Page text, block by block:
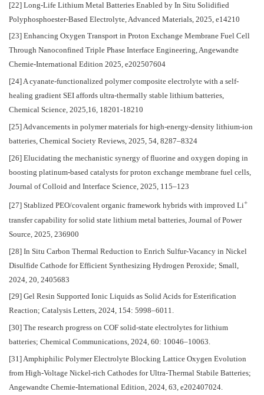
[22] Long-Life Lithium Metal Batteries Enabled by In Situ Solidified
Polyphosphoester-Based Electrolyte, Advanced Materials, 2025, e14210
[23] Enhancing Oxygen Transport in Proton Exchange Membrane Fuel Cell
Through Nanoconfined Triple Phase Interface Engineering, Angewandte
Chemie-International Edition 2025, e202507604
[24] A cyanate-functionalized polymer composite electrolyte with a self-
healing gradient SEI affords ultra-thermally stable lithium batteries,
Chemical Science, 2025,16, 18201-18210
[25] Advancements in polymer materials for high-energy-density lithium-ion
batteries, Chemical Society Reviews, 2025, 54, 8287–8324
[26] Elucidating the mechanistic synergy of fluorine and oxygen doping in
boosting platinum-based catalysts for proton exchange membrane fuel cells,
Journal of Colloid and Interface Science, 2025, 115–123
[27] Stablized PEO/covalent organic framework hybrids with improved Li+
transfer capability for solid state lithium metal batteries, Journal of Power
Source, 2025, 236900
[28] In Situ Carbon Thermal Reduction to Enrich Sulfur-Vacancy in Nickel
Disulfide Cathode for Efficient Synthesizing Hydrogen Peroxide; Small,
2024, 20, 2405683
[29] Gel Resin Supported Ionic Liquids as Solid Acids for Esterification
Reaction; Catalysis Letters, 2024, 154: 5998–6011.
[30] The research progress on COF solid-state electrolytes for lithium
batteries; Chemical Communications, 2024, 60: 10046–10063.
[31] Amphiphilic Polymer Electrolyte Blocking Lattice Oxygen Evolution
from High-Voltage Nickel-rich Cathodes for Ultra-Thermal Stabile Batteries;
Angewandte Chemie-International Edition, 2024, 63, e202407024.